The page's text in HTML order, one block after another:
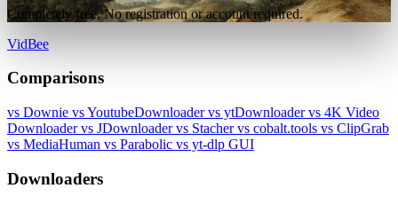
Completely free. No registration or account required.
VidBee
Comparisons
vs Downie vs YoutubeDownloadervs ytDownloadervs 4K Video
Downloadervs JDownloadervs Stachervs cobalt.tools vs ClipGrab
vs MediaHuman vs Parabolic vs yt-dlp GUI
Downloaders